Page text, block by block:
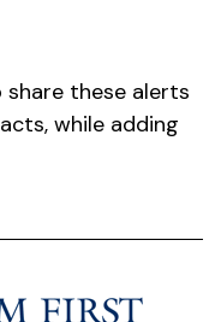
these alerts
while adding